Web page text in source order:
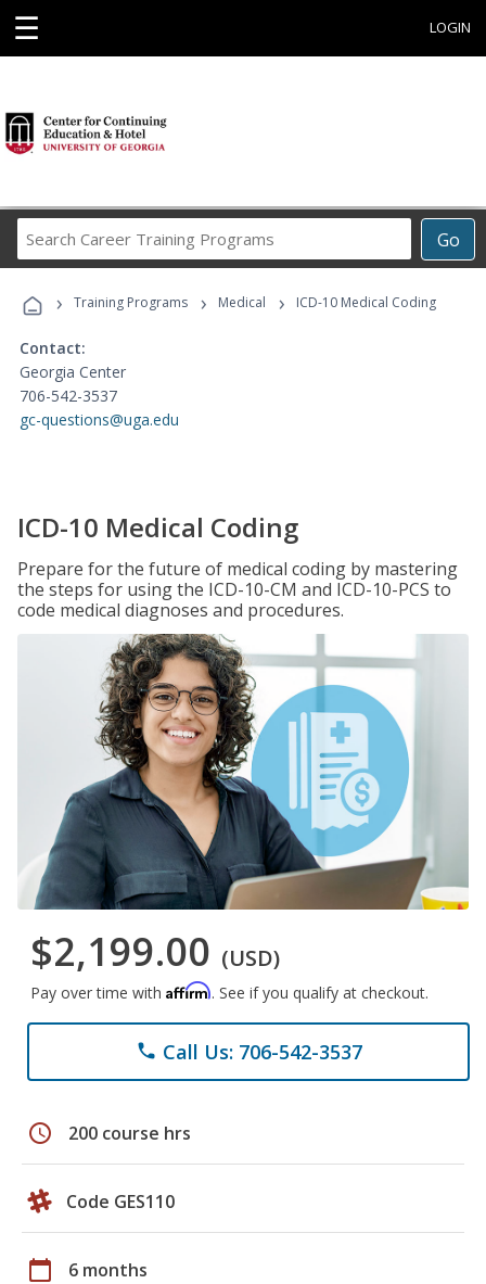
☰ LOGIN
Go
Career
Programs
› Training Programs › Medical › ICD-10 Medical Coding
Contact:
Georgia Center
706-542-3537
gc-questions@uga.edu
ICD-10 Medical Coding
Prepare for the future of medical coding by mastering
the steps for using the ICD-10-CM and ICD-10-PCS to
code medical diagnoses and procedures.
$2,199.00 (USD)
Pay over time with Affirm. See if you qualify at checkout.
phone Call Us: 706-542-3537
schedule 200 course hrs
Code GES110
calendar_today 6 months